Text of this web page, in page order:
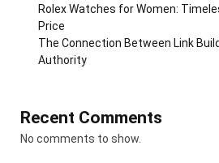
Rolex Watches for Women:
Price
The Connection Between Link
Authority
Recent Comments
No comments to show.